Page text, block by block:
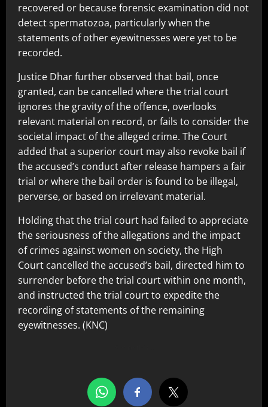
recovered or because forensic examination did not
detect spermatozoa, particularly when the
statements of other eyewitnesses were yet to be
recorded.
Justice Dhar further observed that bail, once
granted, can be cancelled where the trial court
ignores the gravity of the offence, overlooks
relevant material on record, or fails to consider the
societal impact of the alleged crime. The Court
added that a superior court may also revoke bail if
the accused’s conduct after release hampers a fair
trial or where the bail order is found to be illegal,
perverse, or based on irrelevant material.
Holding that the trial court had failed to appreciate
the seriousness of the allegations and the impact
of crimes against women on society, the High
Court cancelled the accused’s bail, directed him to
surrender before the trial court within one month,
and instructed the trial court to expedite the
recording of statements of the remaining
eyewitnesses. (KNC)